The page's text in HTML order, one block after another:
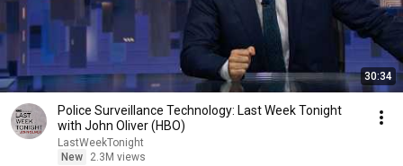
30:34
Police Surveillance Technology: Last Week Tonight
with John Oliver (HBO)
LastWeekTonight
New
2.3M views